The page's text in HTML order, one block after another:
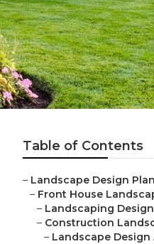
Table of Contents
– Landscape Design
– Front House
– Landscaping
– Construction
– Landscape